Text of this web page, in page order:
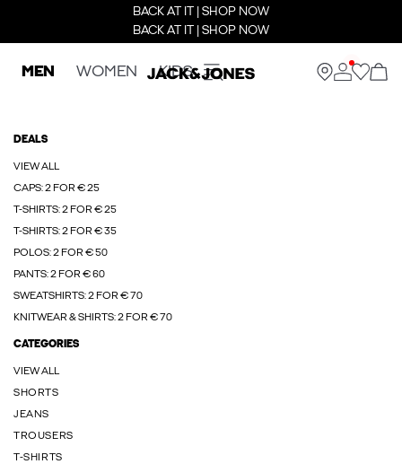
BACK AT IT | SHOP NOW
BACK AT IT | SHOP NOW
MEN WOMEN KIDS
DEALS
VIEW ALL
CAPS: 2 FOR € 25
T-SHIRTS: 2 FOR € 25
T-SHIRTS: 2 FOR € 35
POLOS: 2 FOR € 50
PANTS: 2 FOR € 60
SWEATSHIRTS: 2 FOR € 70
KNITWEAR & SHIRTS: 2 FOR € 70
CATEGORIES
VIEW ALL
SHORTS
JEANS
TROUSERS
T-SHIRTS